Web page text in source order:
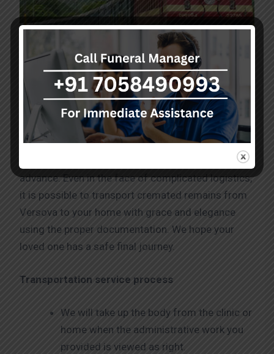
Dead body transport service in Versova by Train
Caring dealings need to be followed in orderDead
body transport near me. Obtain the necessary
advance. Even in the face of complicated logistics,
it is possible to transport cremated remains from
Versova to your home with grace and elegance
using the proper documentation. We hope your
loved one has a safe final journey.
Transportation service process
We will take up the body from the clinic or
home when the administrative work you
provided is viewed as right.